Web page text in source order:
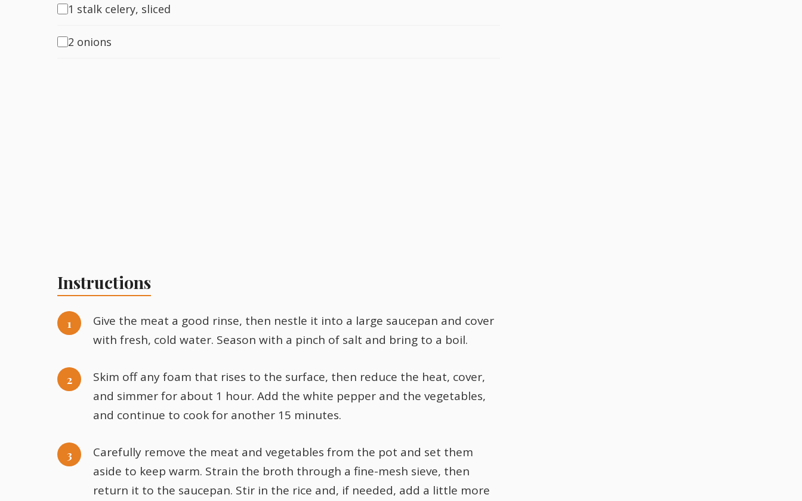
1 stalk celery, sliced
2 onions
Instructions
Give the meat a good rinse, then nestle it into a large saucepan and cover
with fresh, cold water. Season with a pinch of salt and bring to a boil.
Skim off any foam that rises to the surface, then reduce the heat, cover,
and simmer for about 1 hour. Add the white pepper and the vegetables,
and continue to cook for another 15 minutes.
Carefully remove the meat and vegetables from the pot and set them
aside to keep warm. Strain the broth through a fine-mesh sieve, then
return it to the saucepan. Stir in the rice and, if needed, add a little more